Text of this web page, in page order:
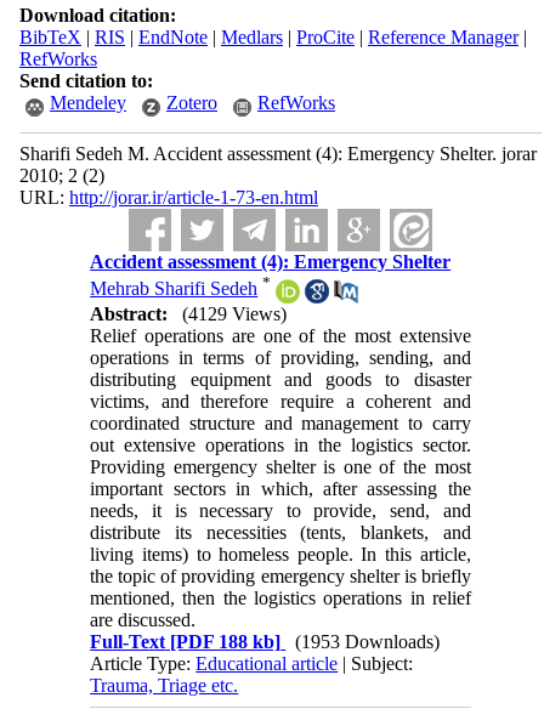
Download citation:
BibTeX | RIS | EndNote| Medlars| ProCite| Reference Manager|
RefWorks
Send citation to:
Mendeley
Zotero RefWorks
Sharifi Sedeh M. Accident assessment (4): Emergency Shelter. jorar
2010; 2 (2)
URL: http://jorar.ir/article-1-73-en.html
Accident assessment (4): Emergency Shelter
Mehrab Sharifi Sedeh *
Abstract:
(4129 Views)
Relief operations are one of the most extensive
operations in terms of providing, sending, and
distributing equipment and goods to disaster
victims, and therefore require a coherent and
coordinated structure and management to carry
out extensive operations in the logistics sector.
Providing emergency shelter is one of the most
important sectors in which, after assessing the
needs, it is necessary to provide, send, and
distribute its necessities (tents, blankets, and
living items) to homeless people. In this article,
the topic of providing emergency shelter is briefly
mentioned, then the logistics operations in relief
are discussed.
Full-Text [PDF 188 kb]
(1953 Downloads)
Article Type:Educational article | Subject:
Trauma, Triage etc.